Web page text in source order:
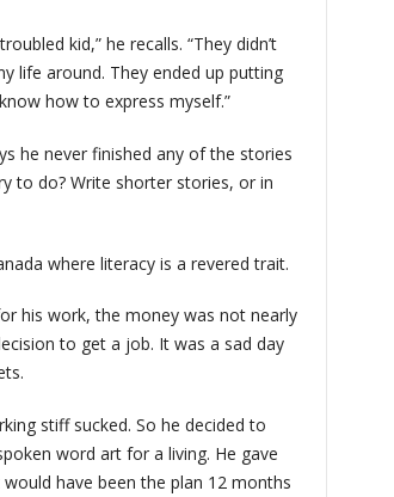
kid,” he recalls. “They didn’t
life around. They ended up putting
how to express myself.”
he never finished any of the stories
to do? Write shorter stories, or in
where literacy is a revered trait.
his work, the money was not nearly
to get a job. It was a sad day
stiff sucked. So he decided to
word art for a living. He gave
have been the plan 12 months